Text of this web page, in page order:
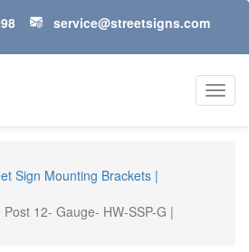
service@streetsigns.com
Sign Mounting Brackets |
12- Gauge- HW-SSP-G |